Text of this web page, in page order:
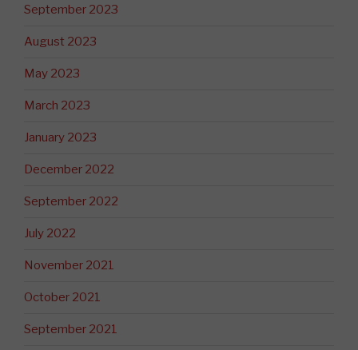
September 2023
August 2023
May 2023
March 2023
January 2023
December 2022
September 2022
July 2022
November 2021
October 2021
September 2021